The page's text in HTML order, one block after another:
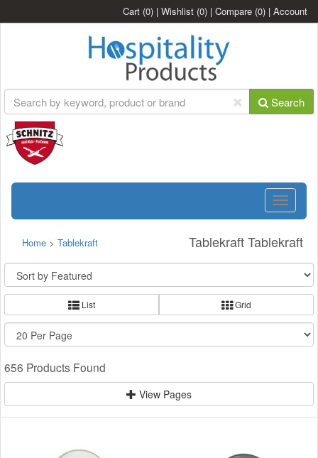
Cart (0) | Wishlist (0) | Compare (0) | Account
Search
Toggle
Tablekraft Tablekraft
Home > Tablekraft
List Grid
656 Products Found
View Pages